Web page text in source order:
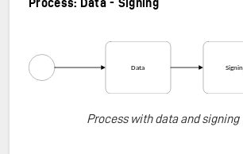
Process: Data - Signing
Process with data and signing